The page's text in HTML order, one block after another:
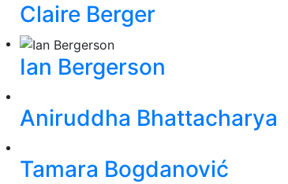
Claire Berger
Ian Bergerson
Aniruddha Bhattacharya
Tamara Bogdanović